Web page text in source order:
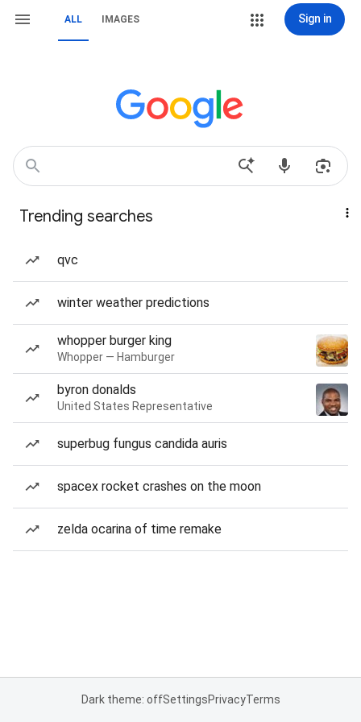
ALL IMAGES Sign in
Trending searches
qvc
winter weather predictions
whopper burger king
Whopper — Hamburger
byron donalds
United States Representative
superbug fungus candida auris
spacex rocket crashes on the moon
zelda ocarina of time remake
Dark theme: offSettingsPrivacyTerms